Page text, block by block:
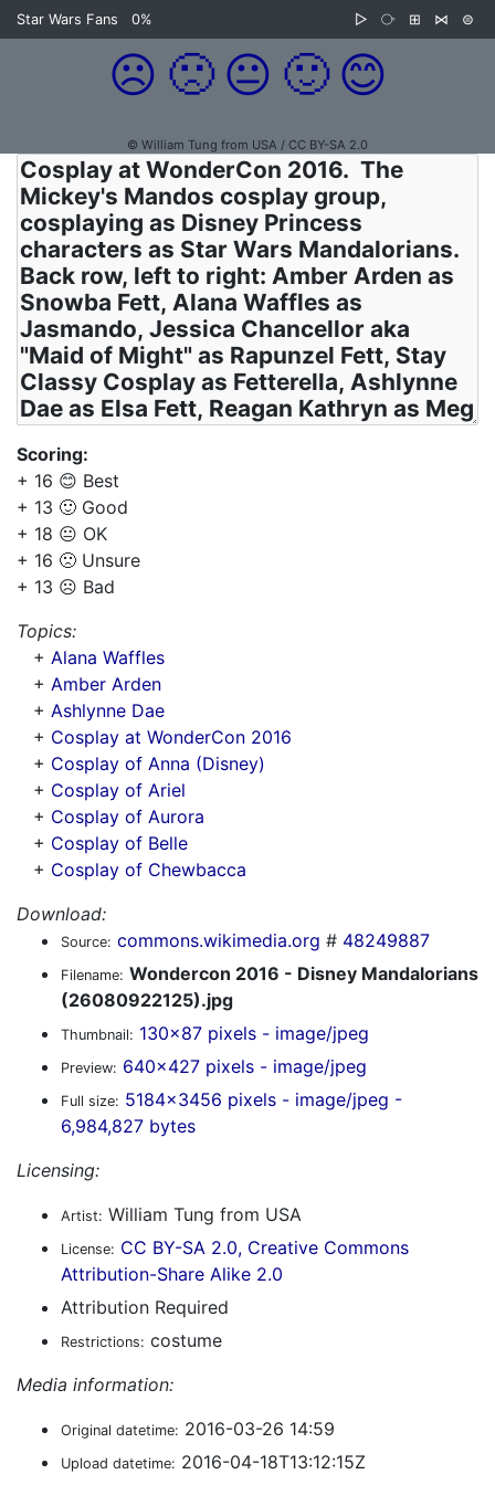
Star Wars Fans 0% ▷ ⧂ ⊞ ⋈ ⊜
☹️ 🙁 😐 🙂 😊
© William Tung from USA / CC BY-SA 2.0
Scoring:
+ 16 😊 Best
+ 13 🙂 Good
+ 18 😐 OK
+ 16 🙁 Unsure
+ 13 ☹️ Bad
Topics:
+ Alana Waffles
+ Amber Arden
+ Ashlynne Dae
+ Cosplay at WonderCon 2016
+ Cosplay of Anna (Disney)
+ Cosplay of Ariel
+ Cosplay of Aurora
+ Cosplay of Belle
+ Cosplay of Chewbacca
Download:
Source: commons.wikimedia.org # 48249887
Filename: Wondercon 2016 - Disney Mandalorians
(26080922125).jpg
Thumbnail: 130x87 pixels - image/jpeg
Preview: 640x427 pixels - image/jpeg
Full size: 5184x3456 pixels - image/jpeg -
6,984,827 bytes
Licensing:
Artist: William Tung from USA
License: CC BY-SA 2.0, Creative Commons
Attribution-Share Alike 2.0
Attribution Required
Restrictions: costume
Media information:
Original datetime: 2016-03-26 14:59
Upload datetime: 2016-04-18T13:12:15Z